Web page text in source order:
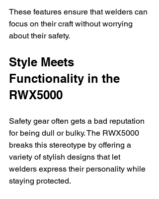
These features ensure that welders can
focus on their craft without worrying
about their safety.
Style Meets
Functionality in the
RWX5000
Safety gear often gets a bad reputation
for being dull or bulky. The RWX5000
breaks this stereotype by offering a
variety of stylish designs that let
welders express their personality while
staying protected.